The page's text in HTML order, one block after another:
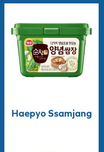
Haepyo Ssamjang